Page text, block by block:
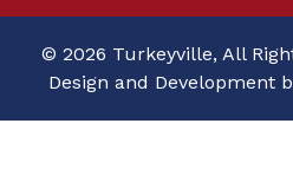
© 2026 Turkeyville, All
Design and Development